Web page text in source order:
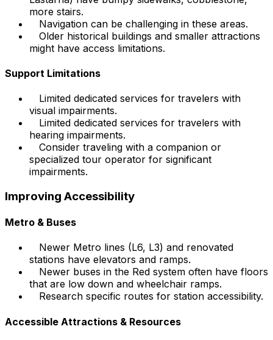
more stairs.
Navigation can be challenging in these areas.
Older historical buildings and smaller attractions
might have access limitations.
Support Limitations
Limited dedicated services for travelers with
visual impairments.
Limited dedicated services for travelers with
hearing impairments.
Consider traveling with a companion or
specialized tour operator for significant
impairments.
Improving Accessibility
Metro & Buses
Newer Metro lines (L6, L3) and renovated
stations have elevators and ramps.
Newer buses in the Red system often have floors
that are low down and wheelchair ramps.
Research specific routes for station accessibility.
Accessible Attractions & Resources